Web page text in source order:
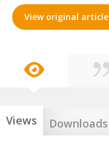
View original article
Views Downloads